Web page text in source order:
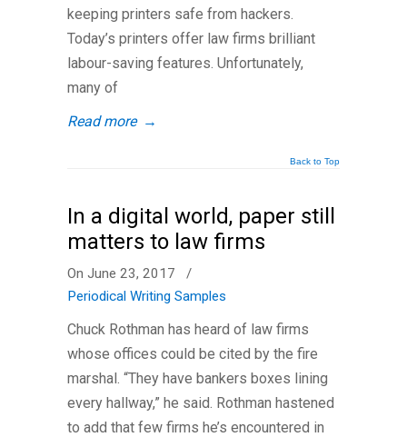
keeping printers safe from hackers.
Today’s printers offer law firms brilliant
labour-saving features. Unfortunately,
many of
Read more →
Back to Top
In a digital world, paper still
matters to law firms
On June 23, 2017
/
Periodical Writing Samples
Chuck Rothman has heard of law firms
whose offices could be cited by the fire
marshal. “They have bankers boxes lining
every hallway,” he said. Rothman hastened
to add that few firms he’s encountered in